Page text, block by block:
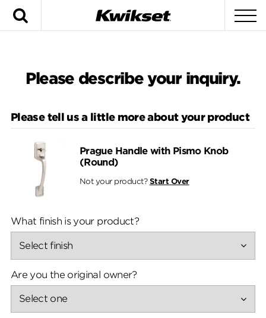
Please describe your inquiry.
Please tell us a little more about your product
Prague Handle with Pismo Knob
(Round)
Not your product? Start Over
What finish is your product?
Are you the original owner?